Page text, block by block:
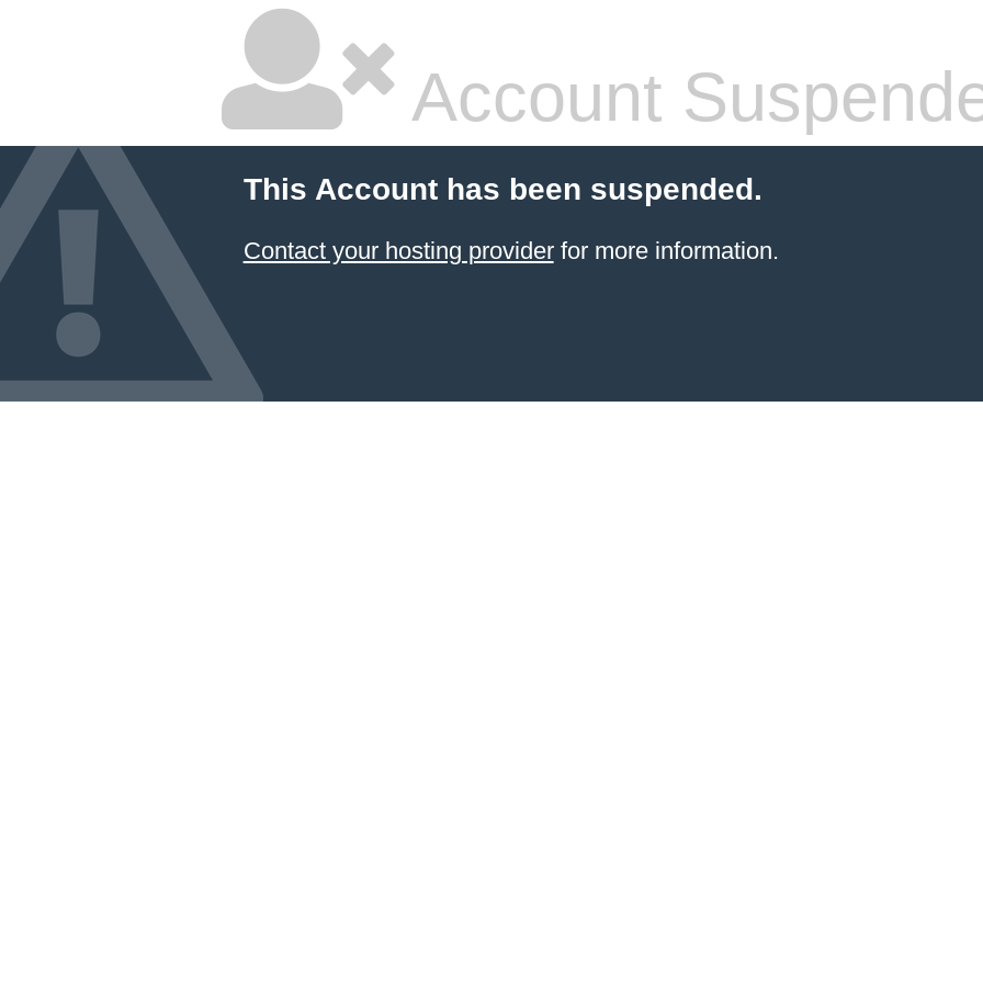
Account
This Account has been suspended.
Contact your hosting providerfor more information.